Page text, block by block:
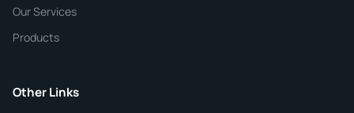
Purity
Our Services
Products
Other Links